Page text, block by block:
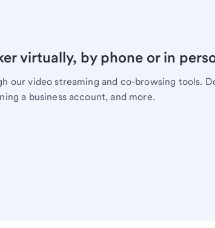
virtually, by phone or in
our video streaming and co-browsing tools.
a business account, and more.